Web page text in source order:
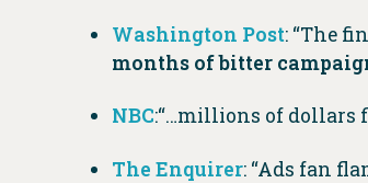
Washington Post: “The
months of bitter
NBC:“…millions of dollars
The Enquirer: “Ads fan